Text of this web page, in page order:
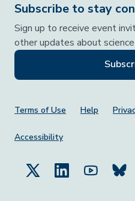
Subscribe to stay
Sign up to receive event
other updates about
Footer Menu
Terms of Use Help
Accessibility